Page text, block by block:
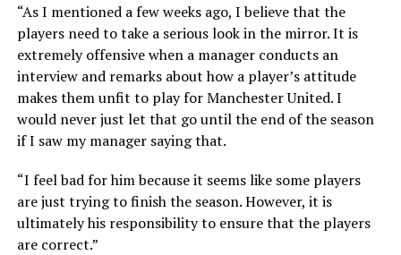
“As I mentioned a few weeks ago, I believe that the
players need to take a serious look in the mirror. It is
extremely offensive when a manager conducts an
interview and remarks about how a player’s attitude
makes them unfit to play for Manchester United. I
would never just let that go until the end of the season
if I saw my manager saying that.
“I feel bad for him because it seems like some players
are just trying to finish the season. However, it is
ultimately his responsibility to ensure that the players
are correct.”